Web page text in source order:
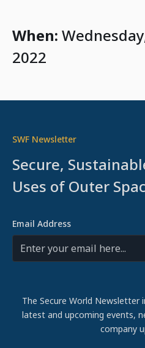
When:
2022
SWF Newsletter
Secure,
Uses of Outer
Email Address
The Secure World
latest and upcoming events,
company